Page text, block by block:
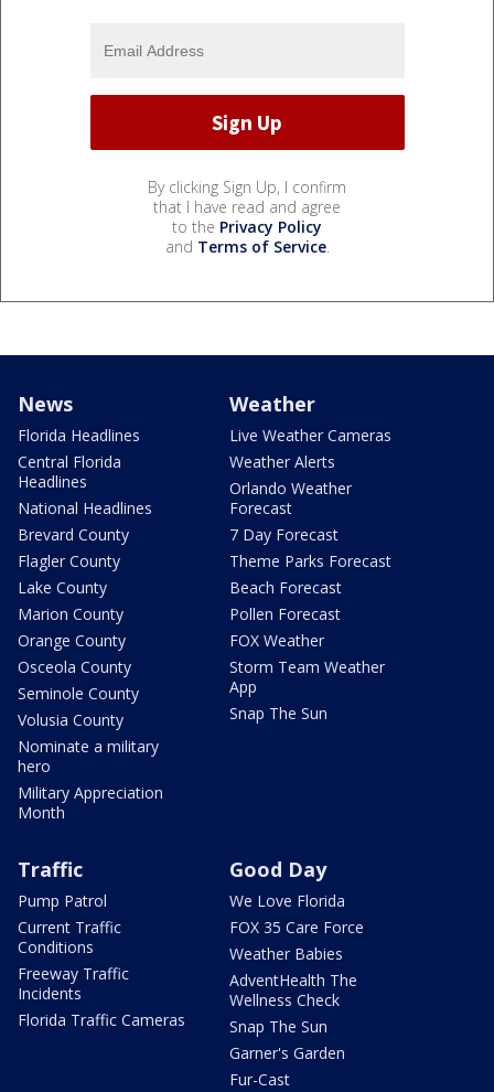
By clicking Sign Up, I confirm
that I have read and agree
to the Privacy Policy
and Terms of Service.
News
Florida Headlines
Central Florida
Headlines
National Headlines
Brevard County
Flagler County
Lake County
Marion County
Orange County
Osceola County
Seminole County
Volusia County
Nominate a military
hero
Military Appreciation
Month
Weather
Live Weather Cameras
Weather Alerts
Orlando Weather
Forecast
7 Day Forecast
Theme Parks Forecast
Beach Forecast
Pollen Forecast
FOX Weather
Storm Team Weather
App
Snap The Sun
Traffic
Pump Patrol
Current Traffic
Conditions
Freeway Traffic
Incidents
Florida Traffic Cameras
Good Day
We Love Florida
FOX 35 Care Force
Weather Babies
AdventHealth The
Wellness Check
Snap The Sun
Garner's Garden
Fur-Cast